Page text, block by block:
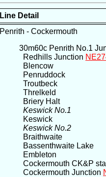
Line Detail
Penrith - Cockermouth
30m60c Penrith No.1
Redhills Junction
Blencow
Penruddock
Troutbeck
Threlkeld
Briery Halt
Keswick No.1
Keswick
Keswick No.2
Braithwaite
Bassenthwaite Lake
Embleton
Cockermouth CK&P
Cockermouth Junction